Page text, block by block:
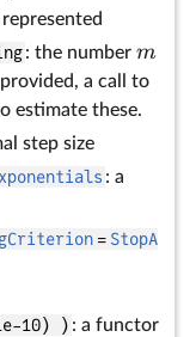
: the number m
a call to
estimate these.
step size
: a
= StopA
10) ) : a functor